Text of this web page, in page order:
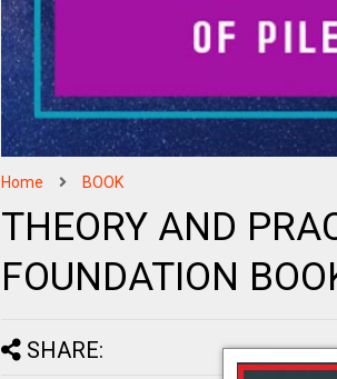
Home BOOK
THEORY AND
FOUNDATION
SHARE: